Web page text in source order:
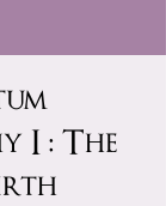
I : The